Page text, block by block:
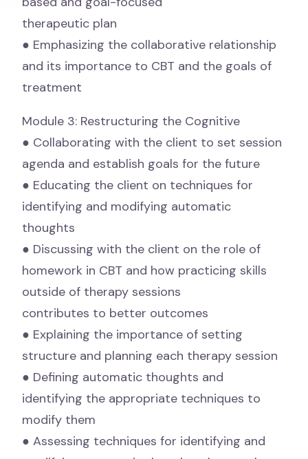
therapeutic plan
● Emphasizing the collaborative relationship
and its importance to CBT and the goals of
treatment
Module 3: Restructuring the Cognitive
● Collaborating with the client to set session
agenda and establish goals for the future
● Educating the client on techniques for
identifying and modifying automatic
thoughts
● Discussing with the client on the role of
homework in CBT and how practicing skills
outside of therapy sessions
contributes to better outcomes
● Explaining the importance of setting
structure and planning each therapy session
● Defining automatic thoughts and
identifying the appropriate techniques to
modify them
● Assessing techniques for identifying and